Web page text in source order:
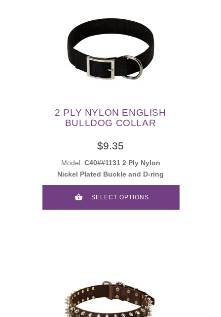
2 PLY NYLON ENGLISH
BULLDOG COLLAR
$9.35
Model: C40##1131 2 Ply Nylon
Nickel Plated Buckle and D-ring
SELECT OPTIONS